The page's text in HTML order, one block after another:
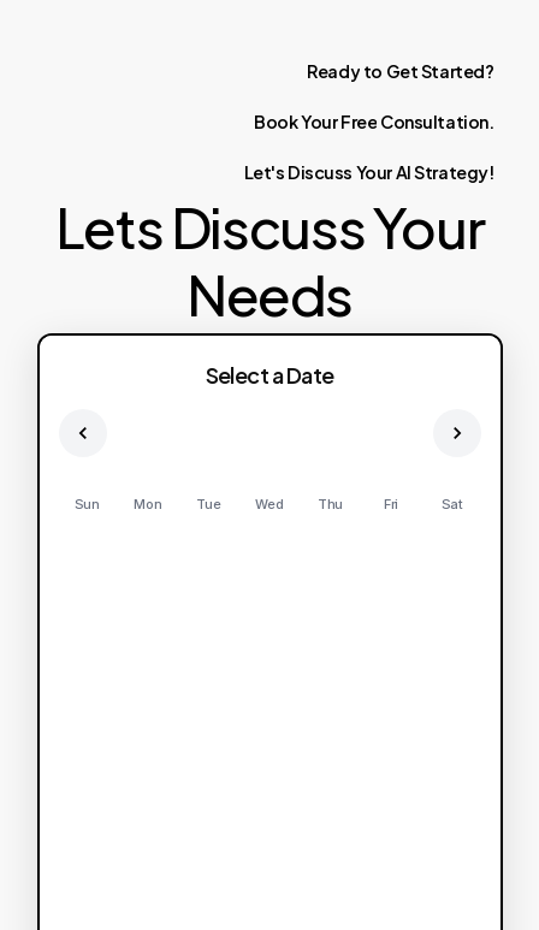
Ready to GetStarted?
BookYourFree Consultation.
Let's Discuss YourAIStrategy!
Lets Discuss Your
Needs
Select a Date
Sun Mon Tue Wed Thu Fri Sat